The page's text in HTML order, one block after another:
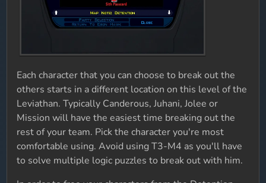
Each character that you can choose to break out the
others starts in a different location on this level of the
Leviathan. Typically Canderous, Juhani, Jolee or
Mission will have the easiest time breaking out the
rest of your team. Pick the character you're most
comfortable using. Avoid using T3-M4 as you'll have
to solve multiple logic puzzles to break out with him.